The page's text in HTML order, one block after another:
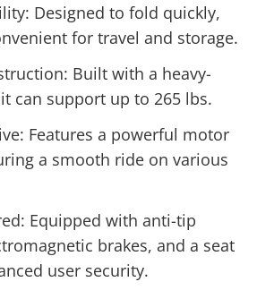
Designed to fold quickly,
for travel and storage.
Built with a heavy-
can support up to 265 lbs.
Features a powerful motor
a smooth ride on various
Equipped with anti-tip
brakes, and a seat
user security.